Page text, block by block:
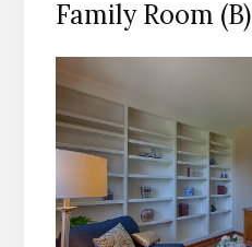
Family Room (B)